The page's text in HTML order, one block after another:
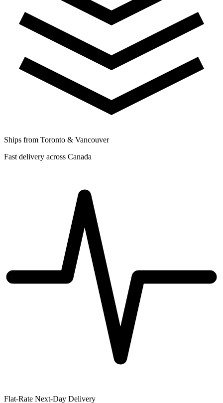
Ships from Toronto & Vancouver
Fast delivery across Canada
Flat-Rate Next-Day Delivery